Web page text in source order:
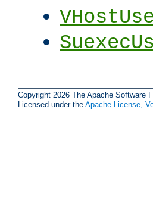
Copyright 2026 The Apache Software
Licensed under the Apache License,